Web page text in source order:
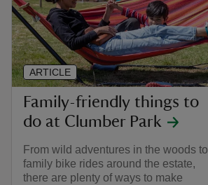
Family-friendly things to
do at Clumber Park
From wild adventures in the woods to
family bike rides around the estate,
there are plenty of ways to make
ARTICLE